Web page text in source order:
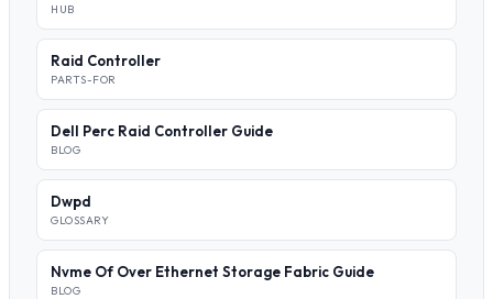
HUB
Raid Controller
PARTS-FOR
Dell Perc Raid Controller Guide
BLOG
Dwpd
GLOSSARY
Nvme Of Over Ethernet Storage Fabric Guide
BLOG